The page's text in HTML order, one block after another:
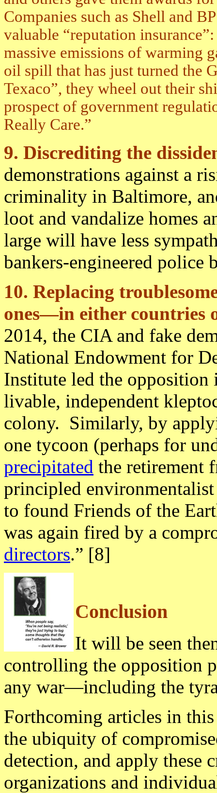
Companies such as Shell and
valuable “reputation
massive emissions of warming
oil spill that has just turned the
Texaco”, they wheel out their
prospect of government
Really Care.”
9. Discrediting the
demonstrations against a
criminality in Baltimore,
loot and vandalize homes
large will have less
bankers-engineered police
10. Replacing
ones—in either countries
2014, the CIA and fake
National Endowment for
Institute led the
livable, independent
colony. Similarly, by
one tycoon (perhaps for
precipitated the retirement
principled
to found Friends of the
was again fired by a
directors.” [8]
Conclusion
It will be seen
controlling the opposition
any war—including the
Forthcoming articles in
the ubiquity of
detection, and apply these
organizations and